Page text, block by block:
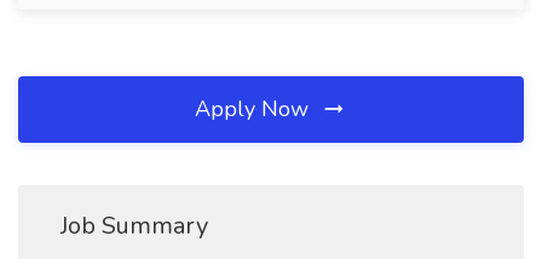
Apply Now
Job Summary